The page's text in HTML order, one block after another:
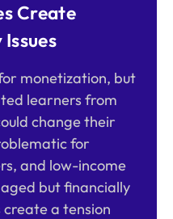
Create
monetization, but
learners from
change their
for
and low-income
but financially
a tension